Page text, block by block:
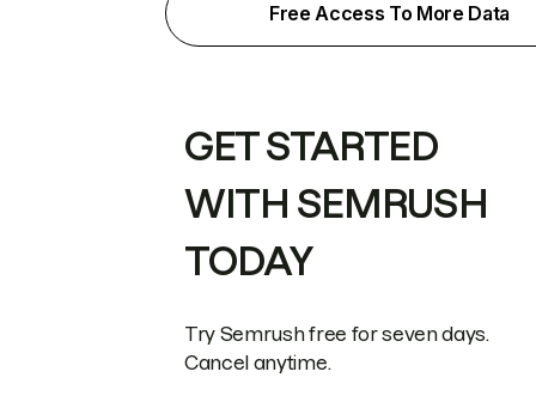
Free Access To More Data
GET STARTED
WITH SEMRUSH
TODAY
Try Semrush free for seven days.
Cancel anytime.